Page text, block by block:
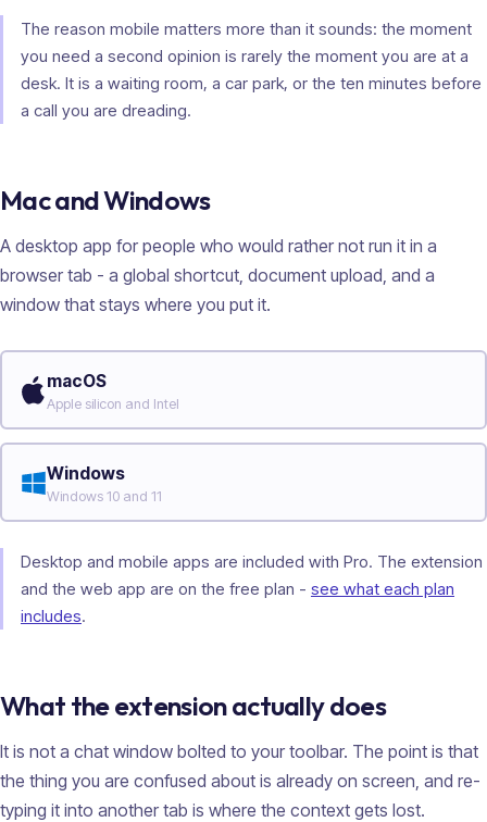
The reason mobile matters more than it sounds: the moment
you need a second opinion is rarely the moment you are at a
desk. It is a waiting room, a car park, or the ten minutes before
a call you are dreading.
Mac and Windows
A desktop app for people who would rather not run it in a
browser tab - a global shortcut, document upload, and a
window that stays where you put it.
macOS
Apple silicon and Intel
Windows
Windows 10 and 11
Desktop and mobile apps are included with Pro. The extension
and the web app are on the free plan - see what each plan
includes.
What the extension actually does
It is not a chat window bolted to your toolbar. The point is that
the thing you are confused about is already on screen, and re-
typing it into another tab is where the context gets lost.